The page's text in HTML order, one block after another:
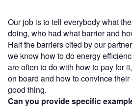
Our job is to tell everybody what
doing, who had what barrier and
Half the barriers cited by our
we know how to do energy
are often to do with how to pay for
on board and how to convince
good thing.
Can you provide specific